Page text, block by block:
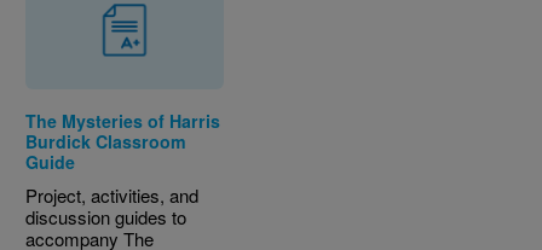
The Mysteries of Harris
Burdick Classroom
Guide
Project, activities, and
discussion guides to
accompany The